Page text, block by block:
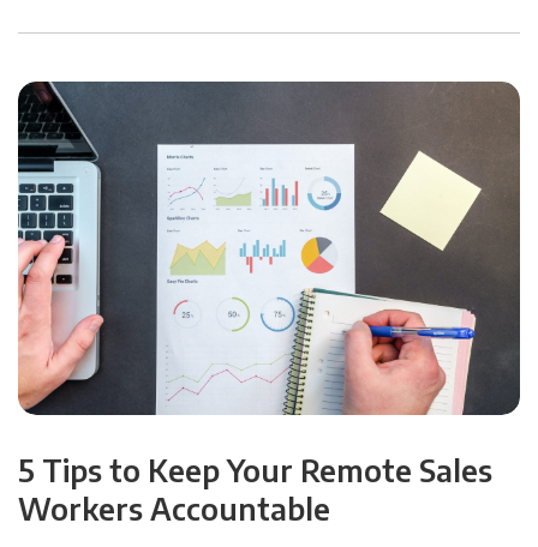
5 Tips to Keep Your Remote Sales
Workers Accountable